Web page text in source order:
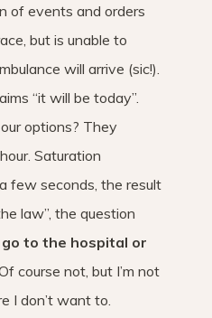
of events and orders
but is unable to
will arrive (sic!).
“it will be today”.
options? They
Saturation
few seconds, the result
law”, the question
to the hospital or
course not, but I’m not
I don’t want to.